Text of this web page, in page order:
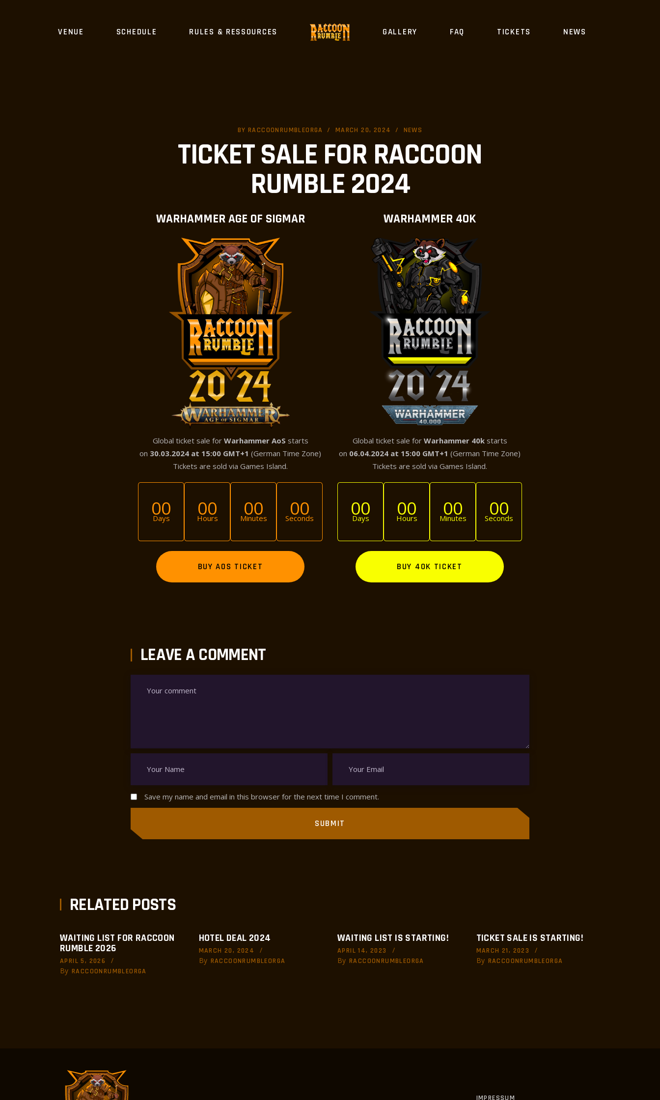
VENUE SCHEDULE RULES & RESSOURCES GALLERY FAQ TICKETS NEWS
BYRACCOONRUMBLEORGA MARCH 20, 2024 NEWS
TICKET SALE FOR RACCOON
RUMBLE 2024
WARHAMMER AGE OF SIGMAR
Global ticket sale for Warhammer AoS starts
on 30.03.2024 at 15:00 GMT+1 (German Time Zone)
Tickets are sold via Games Island.
00
Days 00
Hours 00
Minutes 00
Seconds
BUY AOS TICKET
WARHAMMER 40K
Global ticket sale for Warhammer 40kstarts
on 06.04.2024 at 15:00 GMT+1 (German Time Zone)
Tickets are sold via Games Island.
00
Days 00
Hours 00
Minutes 00
Seconds
BUY 40K TICKET
LEAVE A COMMENT
Save my name and email in this browser for the next time I comment.
SUBMIT
RELATED POSTS
WAITING LIST FOR RACCOON
RUMBLE 2026
APRIL 5, 2026
By RACCOONRUMBLEORGA
HOTEL DEAL 2024
MARCH 20, 2024
By RACCOONRUMBLEORGA
WAITING LIST IS STARTING!
APRIL 14, 2023
By RACCOONRUMBLEORGA
TICKET SALE IS STARTING!
MARCH 21, 2023
By RACCOONRUMBLEORGA
IMPRESSUM